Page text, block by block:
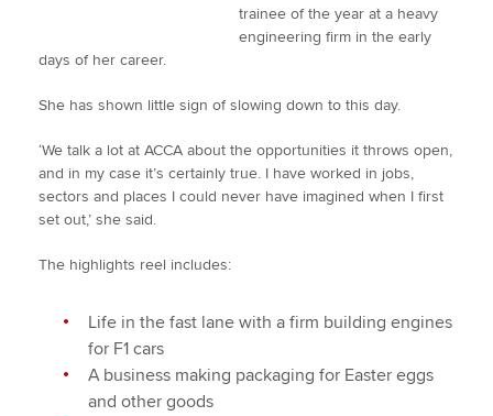
trainee of the year at a heavy
engineering firm in the early
days of her career.
She has shown little sign of slowing down to this day.
‘We talk a lot at ACCA about the opportunities it throws open,
and in my case it’s certainly true. I have worked in jobs,
sectors and places I could never have imagined when I first
set out,’ she said.
The highlights reel includes:
Life in the fast lane with a firm building engines
for F1 cars
A business making packaging for Easter eggs
and other goods